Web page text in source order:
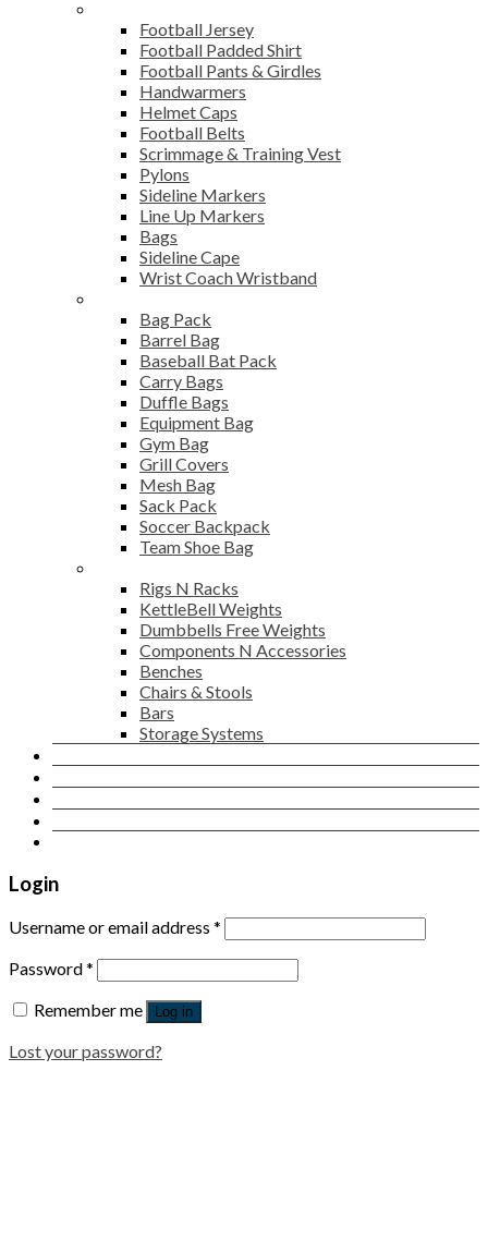
Football Jersey
Football Padded Shirt
Football Pants & Girdles
Handwarmers
Helmet Caps
Football Belts
Scrimmage & Training Vest
Pylons
Sideline Markers
Line Up Markers
Bags
Sideline Cape
Wrist Coach Wristband
Bag Pack
Barrel Bag
Baseball Bat Pack
Carry Bags
Duffle Bags
Equipment Bag
Gym Bag
Grill Covers
Mesh Bag
Sack Pack
Soccer Backpack
Team Shoe Bag
Rigs N Racks
KettleBell Weights
Dumbbells Free Weights
Components N Accessories
Benches
Chairs & Stools
Bars
Storage Systems
Login
Username or email address *
Password*
Remember me
Log in
Lost your password?